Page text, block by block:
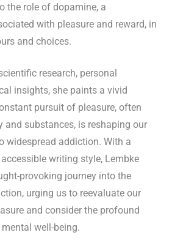
the role of dopamine, a
with pleasure and reward, in
and choices.
research, personal
insights, she paints a vivid
pursuit of pleasure, often
and substances, is reshaping our
widespread addiction. With a
writing style, Lembke
provoking journey into the
urging us to reevaluate our
and consider the profound
well-being.